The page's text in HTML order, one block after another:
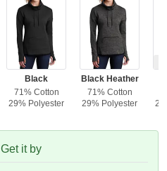
Black
71% Cotton
29% Polyester
Black Heather
71% Cotton
29% Polyester
Get it by